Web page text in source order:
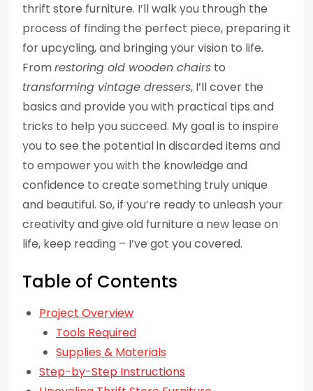
thrift store furniture. I’ll walk you through the
process of finding the perfect piece, preparing it
for upcycling, and bringing your vision to life.
Fromrestoring old wooden chairs to
transforming vintage dressers, I’ll cover the
basics and provide you with practical tips and
tricks to help you succeed. My goal is to inspire
you to see the potential in discarded items and
to empower you with the knowledge and
confidence to create something truly unique
and beautiful. So, if you’re ready to unleash your
creativity and give old furniture a new lease on
life, keep reading – I’ve got you covered.
Table of Contents
Project Overview
Tools Required
Supplies & Materials
Step-by-Step Instructions